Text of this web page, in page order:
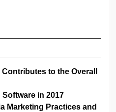
to the Overall
in 2017
Marketing Practices and